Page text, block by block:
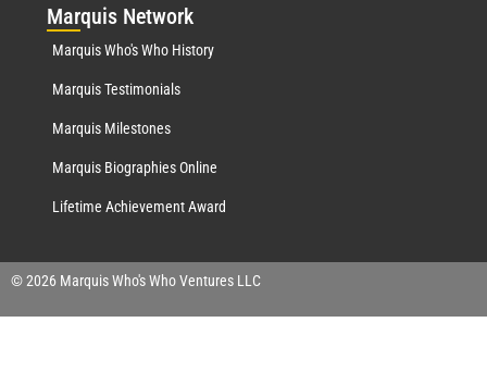
Marquis Network
Marquis Who's Who History
Marquis Testimonials
Marquis Milestones
Marquis Biographies Online
Lifetime Achievement Award
© 2026 Marquis Who's Who Ventures LLC